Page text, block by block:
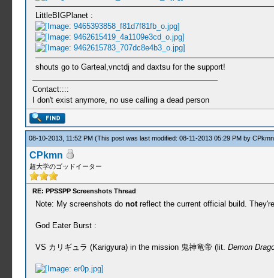
LittleBIGPlanet :
shouts go to Garteal,vnctdj and daxtsu for the support!
Contact::::
I don't exist anymore, no use calling a dead person
08-10-2013, 11:52 PM (This post was last modified: 08-11-2013 05:29 PM by CPkmn
CPkmn
超大学のゴッドイーター
RE: PPSSPP Screenshots Thread
Note: My screenshots do notreflect the current official build.
God Eater Burst :
VS カリギュラ (Karigyura) in the mission 鬼神竜帝 (lit. Demon